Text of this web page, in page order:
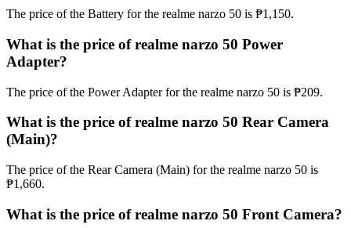
The price of the Battery for the realme narzo 50 is ₱1,150.
What is the price of realme narzo 50 Power
Adapter?
The price of the Power Adapter for the realme narzo 50 is ₱209.
What is the price of realme narzo 50 Rear Camera
(Main)?
The price of the Rear Camera (Main) for the realme narzo 50 is
₱1,660.
What is the price of realme narzo 50 Front Camera?